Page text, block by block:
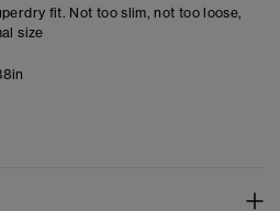
fit. Not too slim, not too loose,
size